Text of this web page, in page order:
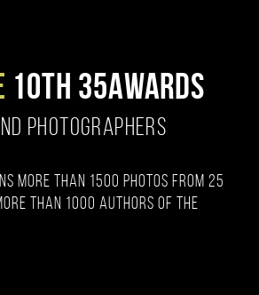
10TH 35AWARDS
PHOTOGRAPHERS
more than 1500 photos from 25
than 1000 authors of the